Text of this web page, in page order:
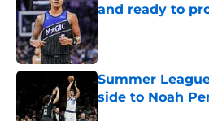
and ready to
Published by on Invalid
Summer
side to Noah
Published by on Invalid